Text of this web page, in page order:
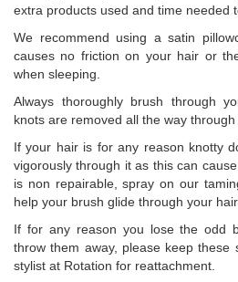
extra products used and time needed
We recommend using a satin
causes no friction on your hair or
when sleeping.
Always thoroughly brush through
knots are removed all the way through
If your hair is for any reason knotty
vigorously through it as this can
is non repairable, spray on our
help your brush glide through your hair.
If for any reason you lose the odd
throw them away, please keep
stylist at Rotation for reattachment.